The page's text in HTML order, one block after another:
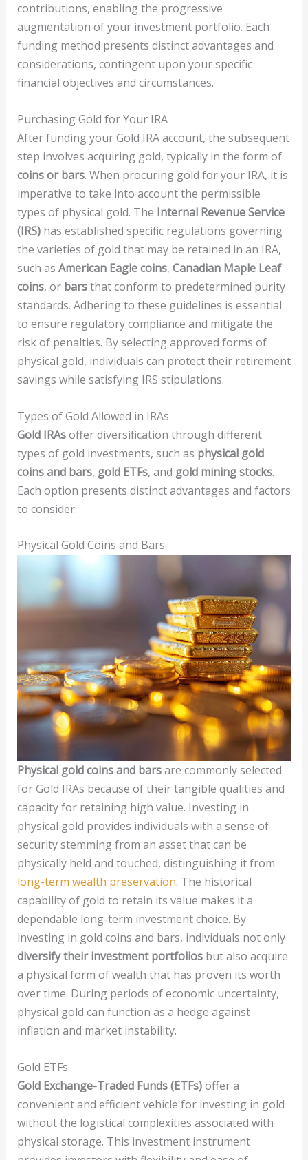
contributions, enabling the progressive
augmentation of your investment portfolio. Each
funding method presents distinct advantages and
considerations, contingent upon your specific
financial objectives and circumstances.
Purchasing Gold for Your IRA
After funding your Gold IRA account, the subsequent
step involves acquiring gold, typically in the form of
coins or bars. When procuring gold for your IRA, it is
imperative to take into account the permissible
types of physical gold. The Internal Revenue Service
(IRS)has established specific regulations governing
the varieties of gold that may be retained in an IRA,
such as American Eagle coins, Canadian Maple Leaf
coins, or barsthat conform to predetermined purity
standards. Adhering to these guidelines is essential
to ensure regulatory compliance and mitigate the
risk of penalties. By selecting approved forms of
physical gold, individuals can protect their retirement
savings while satisfying IRS stipulations.
Types of Gold Allowed in IRAs
Gold IRAsoffer diversification through different
types of gold investments, such as physical gold
coins and bars, gold ETFs, and gold mining stocks.
Each option presents distinct advantages and factors
to consider.
Physical Gold Coins and Bars
Physical gold coins and barsare commonly selected
for Gold IRAs because of their tangible qualities and
capacity for retaining high value. Investing in
physical gold provides individuals with a sense of
security stemming from an asset that can be
physically held and touched, distinguishing it from
long-term wealth preservation. The historical
capability of gold to retain its value makes it a
dependable long-term investment choice. By
investing in gold coins and bars, individuals not only
diversify their investment portfoliosbut also acquire
a physical form of wealth that has proven its worth
over time. During periods of economic uncertainty,
physical gold can function as a hedge against
inflation and market instability.
Gold ETFs
Gold Exchange-Traded Funds (ETFs)offer a
convenient and efficient vehicle for investing in gold
without the logistical complexities associated with
physical storage. This investment instrument